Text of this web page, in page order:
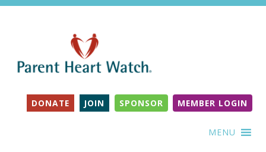
DONATE JOIN SPONSOR MEMBER LOGIN
MENU